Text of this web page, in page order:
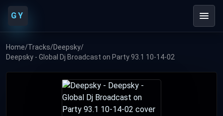
GY
Home/Tracks/Deepsky/
Deepsky - Global Dj Broadcast on Party 93.1 10-14-02